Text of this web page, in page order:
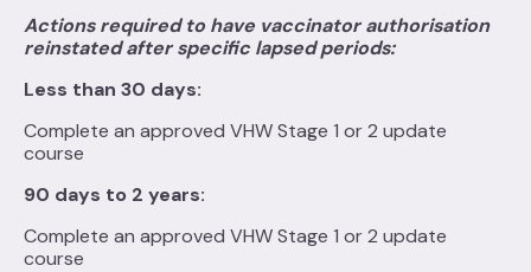
Actions required to have vaccinator authorisation
reinstated after specific lapsed periods:
Less than 30 days:
Complete an approved VHW Stage 1 or 2 update
course
90 days to 2 years:
Complete an approved VHW Stage 1 or 2 update
course